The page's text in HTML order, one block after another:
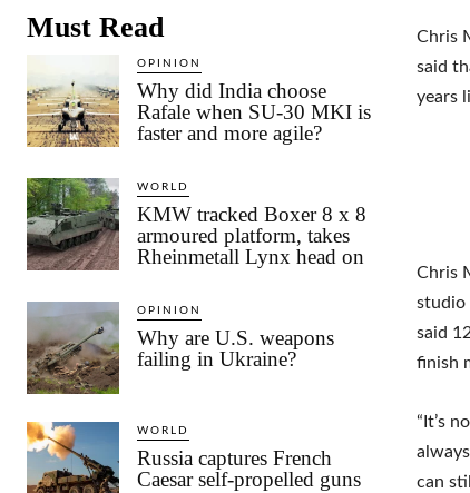
Must Read
OPINION
Why did India choose
Rafale when SU-30 MKI is
faster and more agile?
WORLD
KMW tracked Boxer 8 x 8
armoured platform, takes
Rheinmetall Lynx head on
OPINION
Why are U.S. weapons
failing in Ukraine?
WORLD
Russia captures French
Caesar self-propelled guns
Chris
said
years
Chris
studio
said
finish
“It’s
can